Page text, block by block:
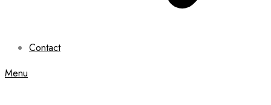
Contact
Menu